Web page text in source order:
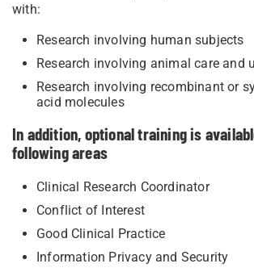
with:
Research involving human subjects
Research involving animal care and
Research involving recombinant or
acid molecules
In addition, optional training is
following areas
Clinical Research Coordinator
Conflict of Interest
Good Clinical Practice
Information Privacy and Security